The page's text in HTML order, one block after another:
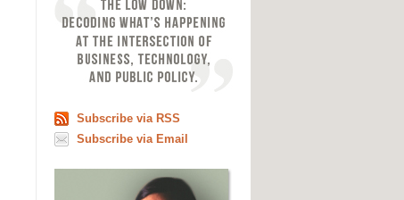
Subscribe via RSS
Subscribe via Email